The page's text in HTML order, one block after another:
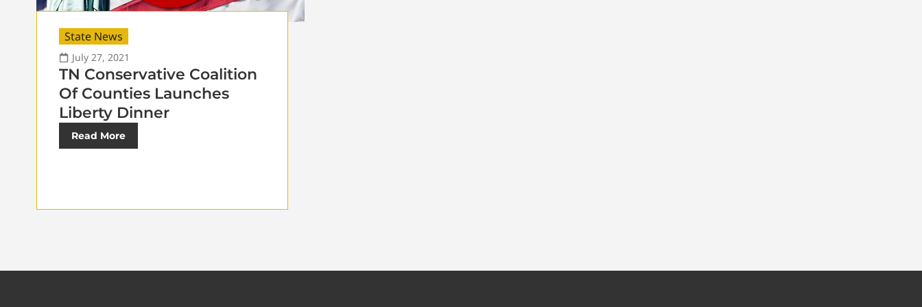
State News
July 27, 2021
TN Conservative Coalition
Of Counties Launches
Liberty Dinner
Read More